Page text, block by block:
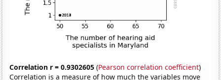
Correlation r = 0.9302605 (Pearson correlation coefficient)
Correlation is a measure of how much the variables move